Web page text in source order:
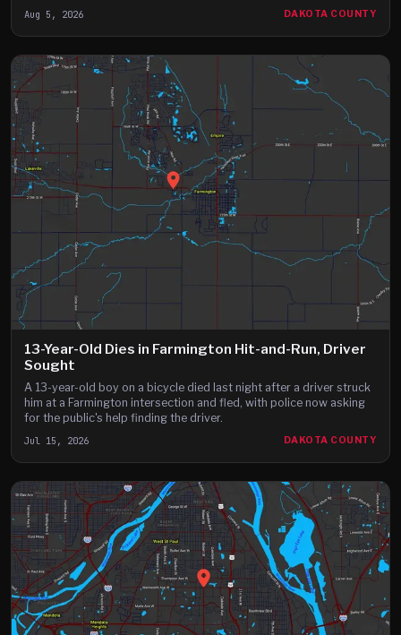
Aug 5, 2026 DAKOTA COUNTY
13-Year-Old Dies in Farmington Hit-and-Run, Driver
Sought
A 13-year-old boy on a bicycle died last night after a driver struck
him at a Farmington intersection and fled, with police now asking
for the public's help finding the driver.
Jul 15, 2026 DAKOTA COUNTY